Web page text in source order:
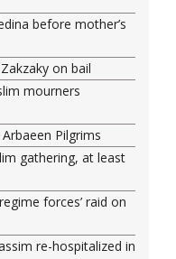
before mother’s
on bail
mourners
Pilgrims
gathering, at least
forces’ raid on
re-hospitalized in